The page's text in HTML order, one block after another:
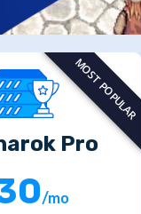
MOST POPULAR
Pro
/mo